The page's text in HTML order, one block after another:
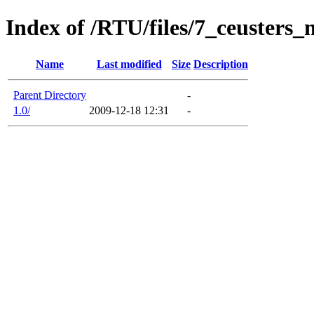
Index of /RTU/files/
Name Last modified Size Description
Parent Directory
-
1.0/
2009-12-18 12:31 -